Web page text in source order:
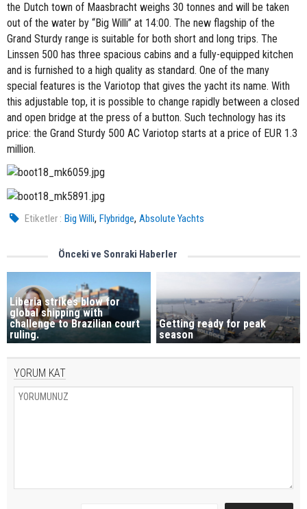
the Dutch town of Maasbracht weighs 30 tonnes and will be taken
out of the water by “Big Willi” at 14:00. The new flagship of the
Grand Sturdy range is suitable for both short and long trips. The
Linssen 500 has three spacious cabins and a fully-equipped kitchen
and is furnished to a high quality as standard. One of the many
special features is the Variotop that gives the yacht its name. With
this adjustable top, it is possible to change rapidly between a closed
and open bridge at the press of a button. Such technology has its
price: the Grand Sturdy 500 AC Variotop starts at a price of EUR 1.3
million.
Etiketler : Big Willi,Flybridge,Absolute Yachts
Önceki ve Sonraki Haberler
Liberia strikes blow for
global shipping with
challenge to Brazilian court
ruling.
Getting ready for peak
season
YORUM KAT